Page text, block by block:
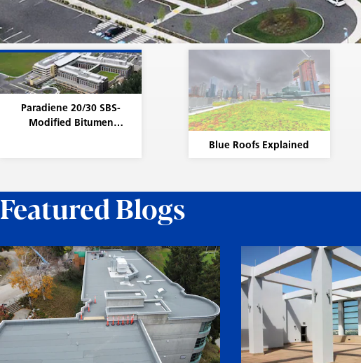
Paradiene 20/30 SBS-
Modified Bitumen
Blue Roofs Explained
Featured Blogs